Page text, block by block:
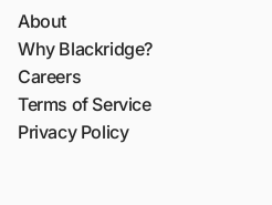
About
Why Blackridge?
Careers
Terms of Service
Privacy Policy